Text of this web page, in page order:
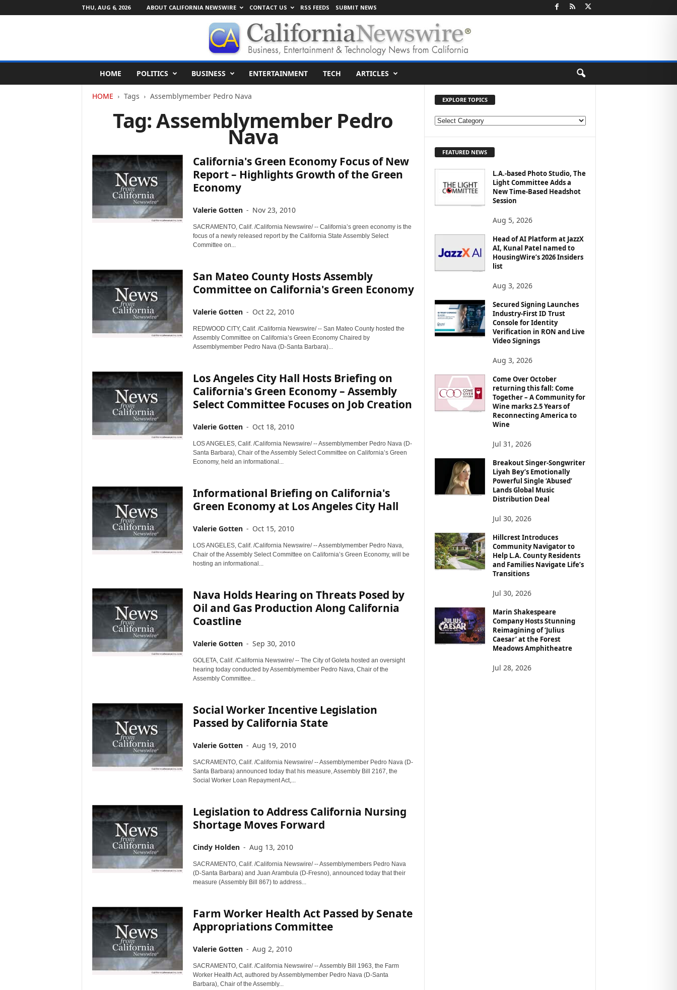
THU, AUG 6, 2026 ABOUT CALIFORNIA NEWSWIRE CONTACT US RSS FEEDS SUBMIT NEWS
l
HOME POLITICS BUSINESS ENTERTAINMENT TECH ARTICLES
HOME Tags Assemblymember Pedro Nava
Tag: Assemblymember Pedro
Nava
California's Green Economy Focus of New
Report – Highlights Growth of the Green
Economy
Valerie Gotten - Nov 23, 2010
SACRAMENTO, Calif. /California Newswire/ -- California’s green economy is the
focus of a newly released report by the California State Assembly Select
Committee on...
San Mateo County Hosts Assembly
Committee on California's Green Economy
Valerie Gotten - Oct 22, 2010
REDWOOD CITY, Calif. /California Newswire/ -- San Mateo County hosted the
Assembly Committee on California’s Green Economy Chaired by
Assemblymember Pedro Nava (D-Santa Barbara)...
Los Angeles City Hall Hosts Briefing on
California's Green Economy – Assembly
Select Committee Focuses on Job Creation
Valerie Gotten - Oct 18, 2010
LOS ANGELES, Calif. /California Newswire/ -- Assemblymember Pedro Nava (D-
Santa Barbara), Chair of the Assembly Select Committee on California’s Green
Economy, held an informational...
Informational Briefing on California's
Green Economy at Los Angeles City Hall
Valerie Gotten - Oct 15, 2010
LOS ANGELES, Calif. /California Newswire/ -- Assemblymember Pedro Nava,
Chair of the Assembly Select Committee on California’s Green Economy, will be
hosting an informational...
Nava Holds Hearing on Threats Posed by
Oil and Gas Production Along California
Coastline
Valerie Gotten - Sep 30, 2010
GOLETA, Calif. /California Newswire/ -- The City of Goleta hosted an oversight
hearing today conducted by Assemblymember Pedro Nava, Chair of the
Assembly Committee...
Social Worker Incentive Legislation
Passed by California State
Valerie Gotten - Aug 19, 2010
SACRAMENTO, Calif. /California Newswire/ -- Assemblymember Pedro Nava (D-
Santa Barbara) announced today that his measure, Assembly Bill 2167, the
Social Worker Loan Repayment Act,...
Legislation to Address California Nursing
Shortage Moves Forward
Cindy Holden - Aug 13, 2010
SACRAMENTO, Calif. /California Newswire/ -- Assemblymembers Pedro Nava
(D-Santa Barbara) and Juan Arambula (D-Fresno), announced today that their
measure (Assembly Bill 867) to address...
Farm Worker Health Act Passed by Senate
Appropriations Committee
Valerie Gotten - Aug 2, 2010
SACRAMENTO, Calif. /California Newswire/ -- Assembly Bill 1963, the Farm
Worker Health Act, authored by Assemblymember Pedro Nava (D-Santa
Barbara), Chair of the Assembly...
EXPLORE TOPICS
E
O
FEATURED NEWS
L.A.-based Photo Studio, The
Light Committee Adds a
New Time-Based Headshot
Session
Aug 5, 2026
Head of AI Platform at JazzX
AI, Kunal Patel named to
HousingWire’s 2026 Insiders
list
Aug 3, 2026
Secured Signing Launches
Industry-First ID Trust
Console for Identity
Verification in RON and Live
Video Signings
Aug 3, 2026
Come Over October
returning this fall: Come
Together – A Community for
Wine marks 2.5 Years of
Reconnecting America to
Wine
Jul 31, 2026
Breakout Singer-Songwriter
Liyah Bey’s Emotionally
Powerful Single ‘Abused’
Lands Global Music
Distribution Deal
Jul 30, 2026
Hillcrest Introduces
Community Navigator to
Help L.A. County Residents
and Families Navigate Life’s
Transitions
Jul 30, 2026
Marin Shakespeare
Company Hosts Stunning
Reimagining of ‘Julius
Caesar’ at the Forest
Meadows Amphitheatre
Jul 28, 2026